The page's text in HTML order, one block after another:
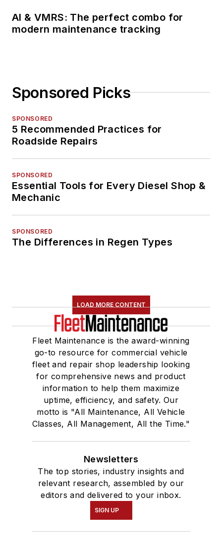
AI & VMRS: The perfect combo for
modern maintenance tracking
Sponsored Picks
SPONSORED
5 Recommended Practices for
Roadside Repairs
SPONSORED
Essential Tools for Every Diesel Shop &
Mechanic
SPONSORED
The Differences in Regen Types
LOAD MORE CONTENT
Fleet Maintenance is the award-winning
go-to resource for commercial vehicle
fleet and repair shop leadership looking
for comprehensive news and product
information to help them maximize
uptime, efficiency, and safety. Our
motto is "All Maintenance, All Vehicle
Classes, All Management, All the Time."
Newsletters
The top stories, industry insights and
relevant research, assembled by our
editors and delivered to your inbox.
SIGN UP